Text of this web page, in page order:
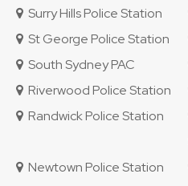
Surry Hills Police Station
St George Police Station
South Sydney PAC
Riverwood Police Station
Randwick Police Station
Newtown Police Station